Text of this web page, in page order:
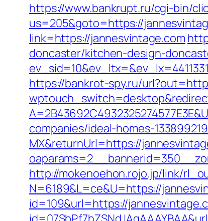
https://www.bankrupt.ru/cgi-bin/
us=205&goto=https://
link=https://jannesvintage.com
doncaster/kitchen-design-
https://bankrot-spy.ru/
companies/ideal-homes-
MX&returnUrl=https://
http://mokenoehon.rojo.jp/link/
N=6189&L=ce&U=https://
id=109&url=https://